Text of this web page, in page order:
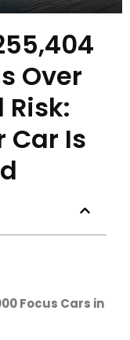
Over
Risk:
Car Is
Focus Cars in